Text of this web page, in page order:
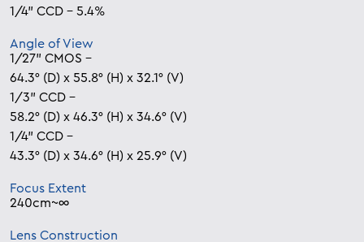
1/4” CCD – 5.4%
Angle of View
1/27” CMOS –
64.3° (D) x 55.8° (H) x 32.1° (V)
1/3” CCD –
58.2° (D) x 46.3° (H) x 34.6° (V)
1/4” CCD –
43.3° (D) x 34.6° (H) x 25.9° (V)
Focus Extent
240cm~∞
Lens Construction